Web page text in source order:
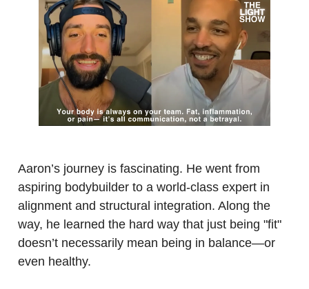
Aaron’s journey is fascinating. He went from
aspiring bodybuilder to a world-class expert in
alignment and structural integration. Along the
way, he learned the hard way that just being "fit"
doesn’t necessarily mean being in balance—or
even healthy.